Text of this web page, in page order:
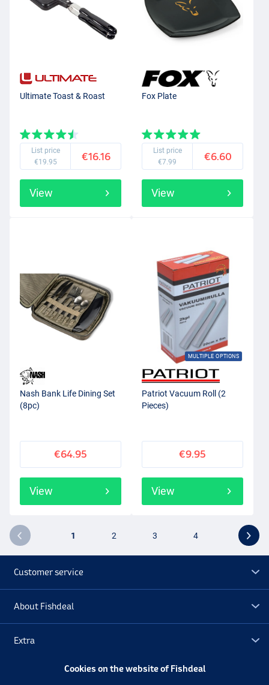
Ultimate Toast & Roast
List price
€19.95
€16.16
View
Fox Plate
List price
€7.99
€6.60
View
Nash Bank Life Dining Set
(8pc)
€64.95
View
MULTIPLE OPTIONS
Patriot Vacuum Roll (2
Pieces)
€9.95
View
1 2 3 4
Customer service
About Fishdeal
Extra
Cookies on the website of Fishdeal